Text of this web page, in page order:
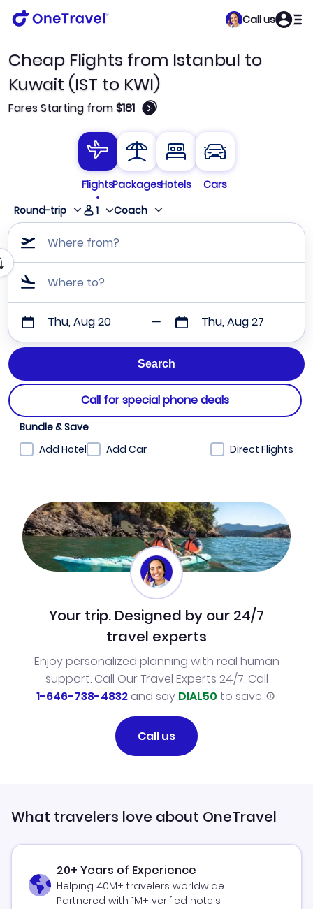
Call us
Cheap Flights from Istanbul to
Kuwait (IST to KWI)
Fares Starting from$181 🛈
FlightsPackagesHotels
Cars
Round-trip
1 Coach
Where from?
Where to?
Thu, Aug 20 Thu, Aug 27
Call for special phone deals
Bundle & Save
Add Hotel
Add Car Direct Flights
Your trip. Designed by our 24/7
travel experts
Enjoy personalized planning with real human
support. Call Our Travel Experts 24/7. Call
1-646-738-4832and say DIAL50 to save.
Call us
What travelers love about OneTravel
20+ Years of Experience
Helping 40M+ travelers worldwide
Partnered with 1M+ verified hotels